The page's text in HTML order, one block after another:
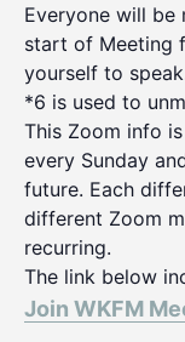
Everyone will
start of Meeting
yourself to
*6 is used to
This Zoom info
every Sunday
future. Each
different Zoom
recurring.
The link below
Join WKFM